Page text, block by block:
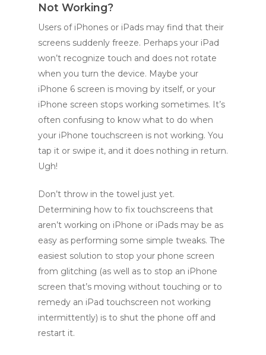
Not Working?
Users of iPhones or iPads may find that their
screens suddenly freeze. Perhaps your iPad
won’t recognize touch and does not rotate
when you turn the device. Maybe your
iPhone 6 screen is moving by itself, or your
iPhone screen stops working sometimes. It’s
often confusing to know what to do when
your iPhone touchscreen is not working. You
tap it or swipe it, and it does nothing in return.
Ugh!
Don’t throw in the towel just yet.
Determining how to fix touchscreens that
aren’t working on iPhone or iPads may be as
easy as performing some simple tweaks. The
easiest solution to stop your phone screen
from glitching (as well as to stop an iPhone
screen that’s moving without touching or to
remedy an iPad touchscreen not working
intermittently) is to shut the phone off and
restart it.